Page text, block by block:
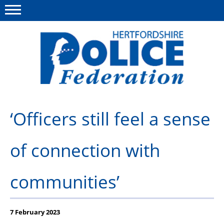
This site Polfed.org
About us
News
Member services
Diary
‘Officers still feel a sense
of connection with
communities’
7 February 2023
Menu